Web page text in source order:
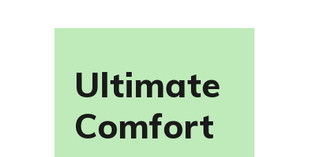
Ultimate
Comfort